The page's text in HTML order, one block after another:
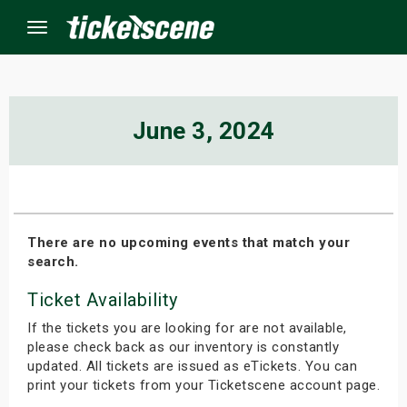
Menu
June 3, 2024
There are no upcoming events that match your
search.
Ticket Availability
If the tickets you are looking for are not available,
please check back as our inventory is constantly
updated. All tickets are issued as eTickets. You can
print your tickets from your Ticketscene account page.
Weekend
Weekend